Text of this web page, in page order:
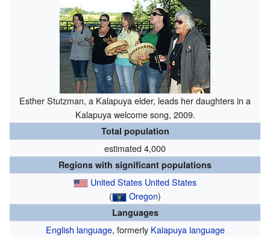
Esther Stutzman, a Kalapuya elder, leads her daughters in a
Kalapuya welcome song, 2009.
Total population
estimated 4,000
Regions with significant populations
United States United States
(
Oregon)
Languages
English language, formerly Kalapuya language